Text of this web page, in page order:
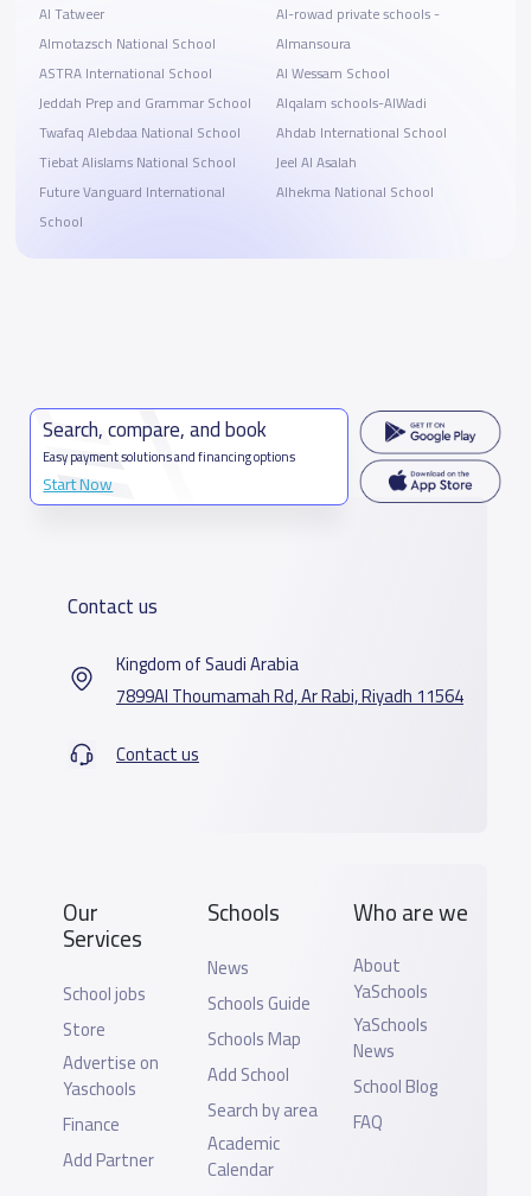
Al Tatweer
Almotazsch National School
ASTRA International School
Jeddah Prep and Grammar School
Twafaq Alebdaa National School
Tiebat Alislams National School
Future Vanguard International
School
Al-rowad private schools -
Almansoura
Al Wessam School
Alqalam schools-AlWadi
Ahdab International School
Jeel Al Asalah
Alhekma National School
Search, compare, and book
Easy payment solutions and financing options
Start Now
Contact us
Kingdom of Saudi Arabia
7899Al Thoumamah Rd, Ar Rabi, Riyadh 11564
Contact us
Our
Services
School jobs
Store
Advertise on
Yaschools
Finance
Add Partner
Schools
News
Schools Guide
Schools Map
Add School
Search by area
Academic
Calendar
Who are we
About
YaSchools
YaSchools
News
School Blog
FAQ